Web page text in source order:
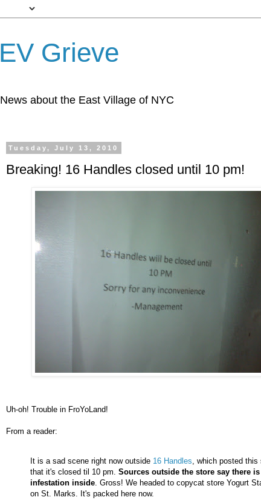
EV Grieve
News about the East Village of NYC
Tuesday, July 13, 2010
Breaking! 16 Handles closed until 10 pm!
Uh-oh! Trouble in FroYoLand!
From a reader:
It is a sad scene right now outside 16 Handles , which posted this
that it's closed til 10 pm. Sources outside the store say there
infestation inside . Gross! We headed to copycat store Yogurt
on St. Marks. It's packed here now.